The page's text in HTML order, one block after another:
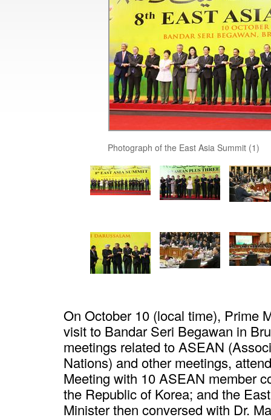
Photograph of the East Asia Summit (1)
On October 10 (local time), Prime
visit to Bandar Seri Begawan in
meetings related to ASEAN
Nations) and other meetings,
Meeting with 10 ASEAN member
the Republic of Korea; and the
Minister then conversed with Dr.